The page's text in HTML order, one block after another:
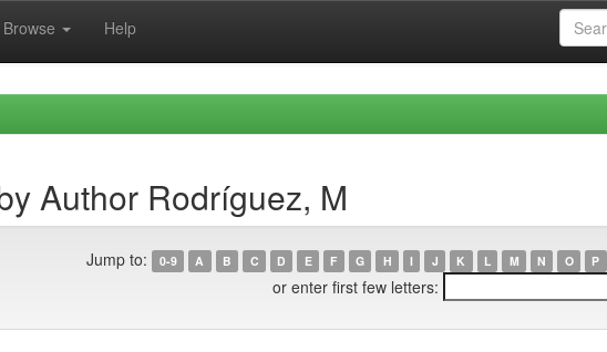
Browse Help
Author Rodríguez, M
Jump to: 0-9 A B C D E F G H I J K L M N O P
or enter first few letters: